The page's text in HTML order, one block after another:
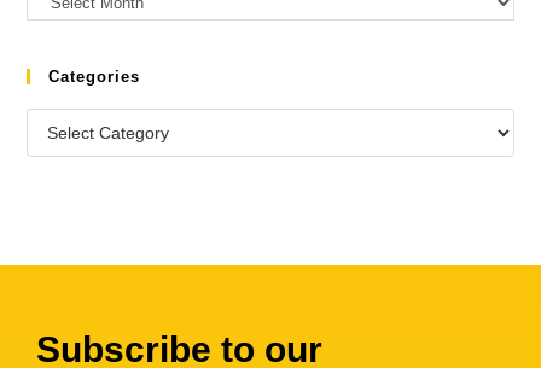
Categories
Subscribe to our